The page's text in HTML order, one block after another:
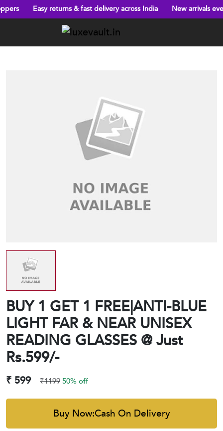
returns & fast delivery across India New arrivals every week!
BUY 1 GET 1 FREE|ANTI-BLUE
LIGHT FAR & NEAR UNISEX
READING GLASSES @ Just
Rs.599/-
₹ 599 ₹119950% off
Buy Now:Cash On Delivery